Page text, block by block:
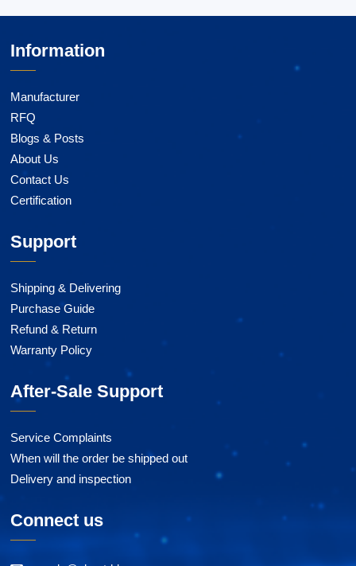
Information
Manufacturer
RFQ
Blogs & Posts
About Us
Contact Us
Certification
Support
Shipping & Delivering
Purchase Guide
Refund & Return
Warranty Policy
After-Sale Support
Service Complaints
When will the order be shipped out
Delivery and inspection
Connect us